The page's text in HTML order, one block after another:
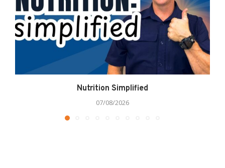
Nutrition Simplified
07/08/2026